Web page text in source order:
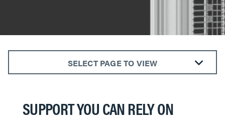
SELECT PAGE TO VIEW
Wall Mount Racks and Cabinets
SUPPORT YOU CAN RELY ON